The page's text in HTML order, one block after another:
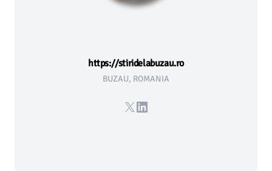
https://stiridelabuzau.ro
BUZAU, ROMANIA
X LinkedIn